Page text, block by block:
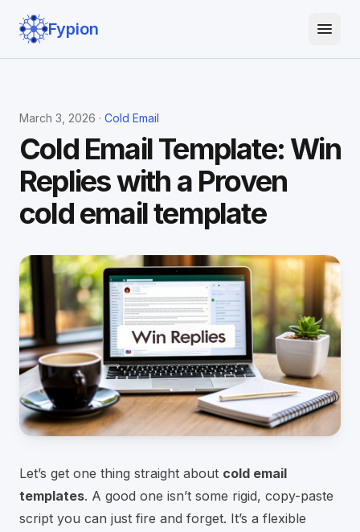
Fypion
March 3, 2026 · Cold Email
Cold Email Template: Win
Replies with a Proven
cold email template
Let’s get one thing straight about cold email
templates. A good one isn’t some rigid, copy-paste
script you can just fire and forget. It’s a flexible